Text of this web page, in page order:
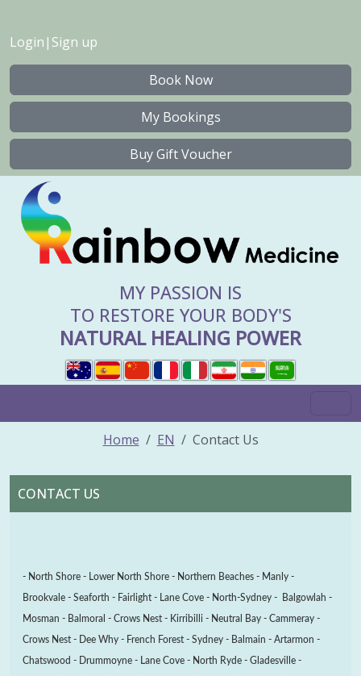
Login | Sign up
Book Now
My Bookings
Buy Gift Voucher
MY PASSION IS
TO RESTORE YOUR BODY'S
NATURAL HEALING POWER
Home EN Contact Us
CONTACT US
- North Shore - Lower North Shore - Northern Beaches - Manly -
Brookvale - Seaforth - Fairlight - Lane Cove - North-Sydney - Balgowlah -
Mosman - Balmoral - Crows Nest - Kirribilli - Neutral Bay - Cammeray -
Crows Nest - Dee Why - French Forest - Sydney - Balmain - Artarmon -
Chatswood - Drummoyne - Lane Cove - North Ryde - Gladesville -